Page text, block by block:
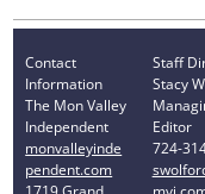
Contact
Information
The Mon Valley
Independent
monvalleyinde
pendent.com
Staff
Stacy
Editor
724-